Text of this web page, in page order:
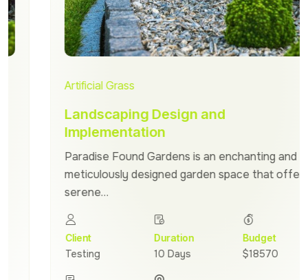
Artificial Grass
Landscaping Design and
Implementation
Paradise Found Gardens is an enchanting and
meticulously designed garden space that offers a
serene…
Testing
Duration
10 Days
Budget
$18570